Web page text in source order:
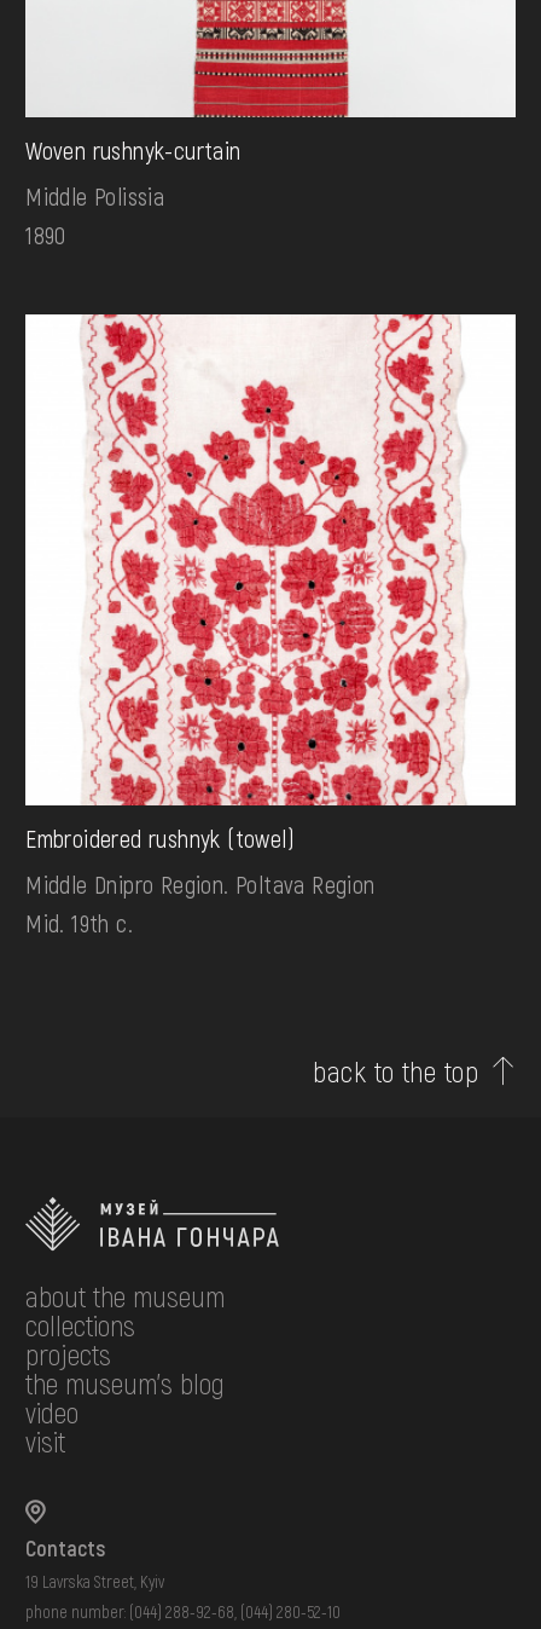
Woven rushnyk-curtain
Middle Polissia
1890
Embroidered rushnyk (towel)
Middle Dnipro Region. Poltava Region
Mid. 19th c.
back to the top
about the museum
collections
projects
the museum's blog
video
visit
Contacts
19 Lavrska Street, Kyiv
phone number: (044) 288-92-68 (044) 280-52-10